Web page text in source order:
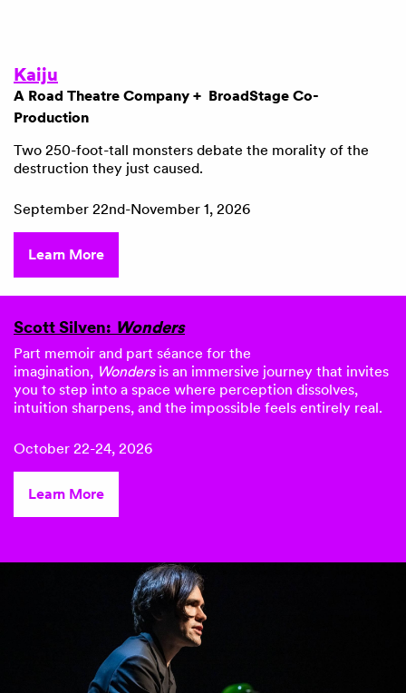
Kaiju
A Road Theatre Company + BroadStage Co-
Production
Two 250-foot-tall monsters debate the morality of the
destruction they just caused.
September 22nd-November 1, 2026
Learn More
Scott Silven: Wonders
Part memoir and part séance for the
imagination, Wondersis an immersive journey that invites
you to step into a space where perception dissolves,
intuition sharpens, and the impossible feels entirely real.
October 22-24, 2026
Learn More